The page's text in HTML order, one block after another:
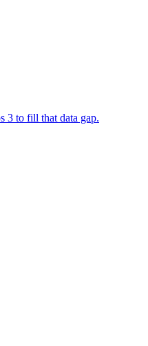
3 to fill that data gap.